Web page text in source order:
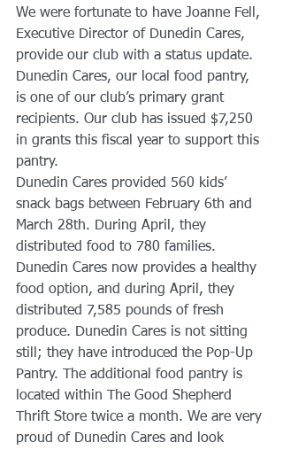
We were fortunate to have Joanne Fell,
Executive Director of Dunedin Cares,
provide our club with a status update.
Dunedin Cares, our local food pantry,
is one of our club’s primary grant
recipients. Our club has issued $7,250
in grants this fiscal year to support this
pantry.
Dunedin Cares provided 560 kids’
snack bags between February 6th and
March 28th. During April, they
distributed food to 780 families.
Dunedin Cares now provides a healthy
food option, and during April, they
distributed 7,585 pounds of fresh
produce. Dunedin Cares is not sitting
still; they have introduced the Pop-Up
Pantry. The additional food pantry is
located within The Good Shepherd
Thrift Store twice a month. We are very
proud of Dunedin Cares and look